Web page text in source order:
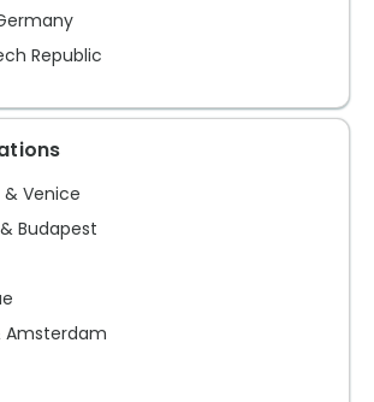
Republic
& Venice
Budapest
Amsterdam